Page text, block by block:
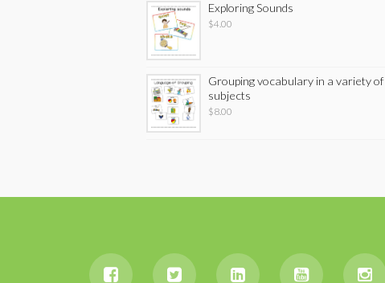
Exploring Sounds
$4.00
Grouping vocabulary in a variety of
subjects
$8.00